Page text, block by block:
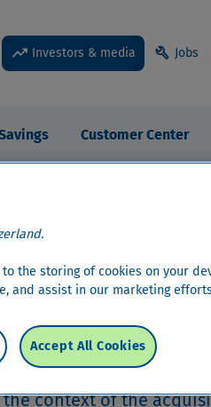
trending_up Investors & media build Jobs
Customer Center
› Disclaimer ›
context of the
to the storing of cookies on your
and assist in our marketing
Accept All Cookies